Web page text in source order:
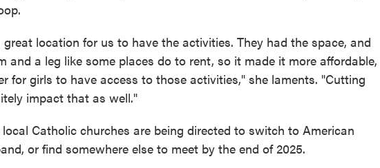
location for us to have the activities. They had the space, and
and a leg like some places do to rent, so it made it more affordable,
for girls to have access to those activities," she laments. "Cutting
impact that as well."
Catholic churches are being directed to switch to American
or find somewhere else to meet by the end of 2025.